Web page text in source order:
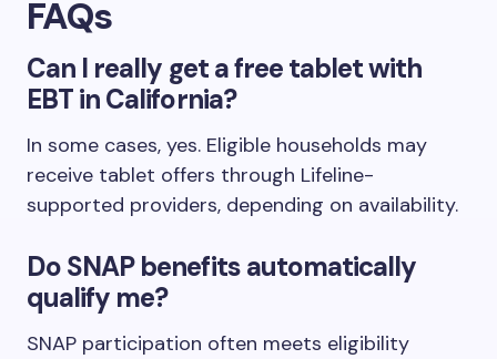
FAQs
Can I really get a free tablet with
EBT in California?
In some cases, yes. Eligible households may
receive tablet offers through Lifeline-
supported providers, depending on availability.
Do SNAP benefits automatically
qualify me?
SNAP participation often meets eligibility